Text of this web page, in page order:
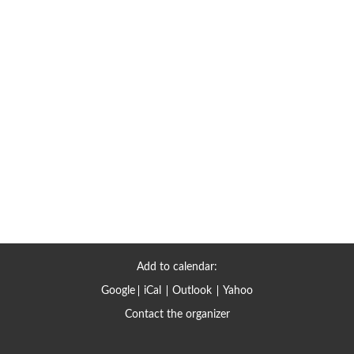
Add to calendar:
Google iCal Outlook Yahoo
Contact the organizer